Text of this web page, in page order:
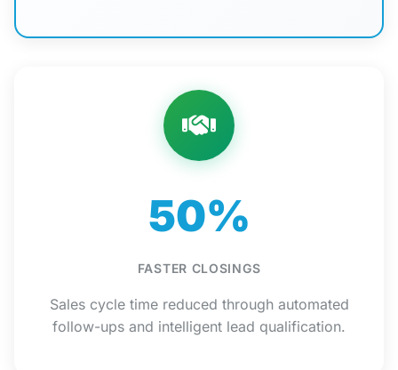
50%
FASTER CLOSINGS
Sales cycle time reduced through automated
follow-ups and intelligent lead qualification.